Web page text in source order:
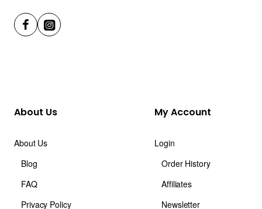
About Us
About Us
Blog
FAQ
Privacy Policy
My Account
Login
Order History
Affiliates
Newsletter